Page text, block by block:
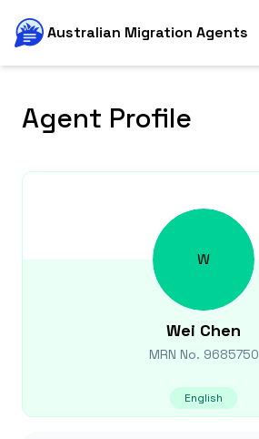
Australian Migration Agents
Agent Profile
W
Wei Chen
MRN No. 9685750
English